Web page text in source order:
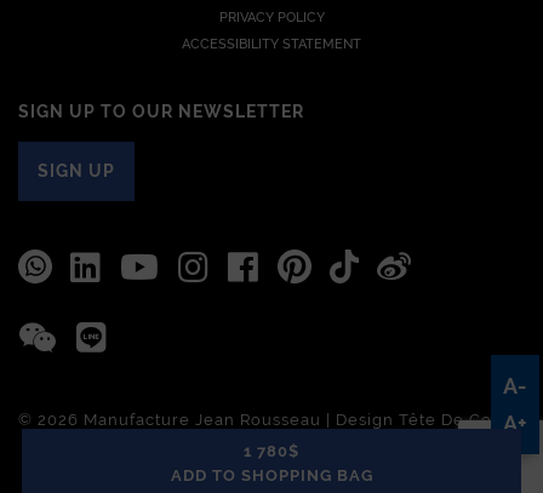
1 780$
ADD TO SHOPPING BAG
A-
A+
PRIVACY POLICY
ACCESSIBILITY STATEMENT
SIGN UP TO OUR NEWSLETTER
SIGN UP
© 2026 Manufacture Jean Rousseau | Design Tête De Com